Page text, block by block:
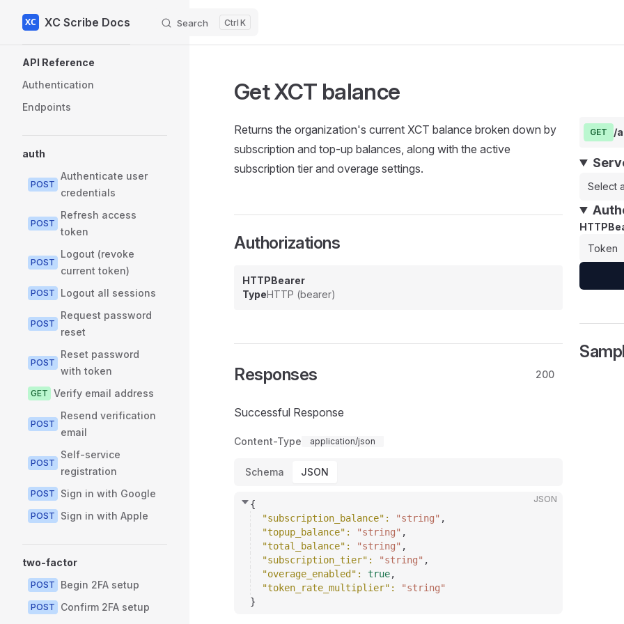
Skip to content
XC Scribe Docs Search K
API Reference
Authentication
Endpoints
auth
POST
Authenticate user
credentials
POST
Refresh access
token
POST
Logout (revoke
current token)
POST Logout all sessions
POST
Request password
reset
POST
Reset password
with token
GET Verify email address
POST
Resend verification
email
POST
Self-service
registration
POST Sign in with Google
POST Sign in with Apple
two-factor
POST Begin 2FA setup
POST
Confirm 2FA setup
Get XCT balance
Returns the organization's current XCT balance broken down by
subscription and top-up balances, along with the active
subscription tier and overage settings.
Authorizations
HTTPBearer
TypeHTTP (bearer)
Responses 200
Successful Response
Content-Type application/json
Schema JSON
JSON
{
"subscription_balance" : "string" ,
"topup_balance" : "string" ,
"total_balance" : "string" ,
"subscription_tier" : "string" ,
"overage_enabled" : true,
"token_rate_multiplier" :
"string"
}
GET /
Select